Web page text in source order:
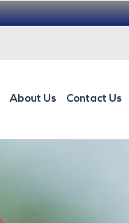
About Us Contact Us